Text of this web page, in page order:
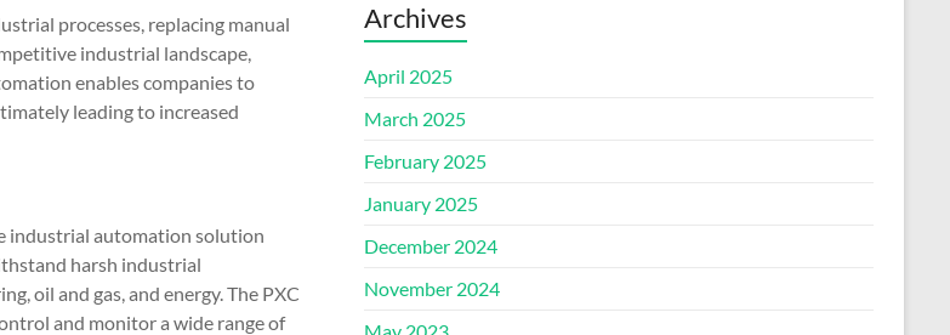
processes, replacing manual
industrial landscape,
enables companies to
leading to increased
industrial automation solution
harsh industrial
oil and gas, and energy. The PXC
and monitor a wide range of
Archives
April 2025
March 2025
February 2025
January 2025
December 2024
November 2024